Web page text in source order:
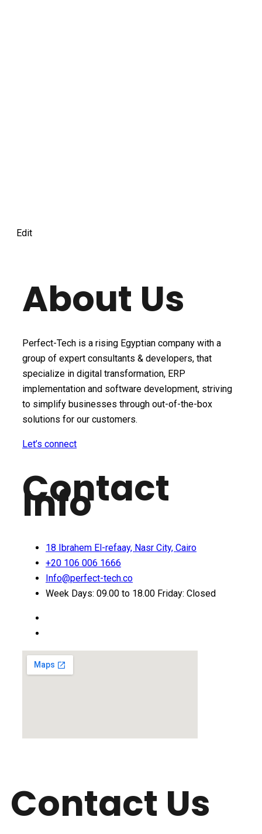
Edit
About Us
Perfect-Tech is a rising Egyptian company with a
group of expert consultants & developers, that
specialize in digital transformation, ERP
implementation and software development, striving
to simplify businesses through out-of-the-box
solutions for our customers.
Let’s connect
Contact
Info
18 Ibrahem El-refaay, Nasr City, Cairo
+20 106 006 1666
Info@perfect-tech.co
Week Days: 09.00 to 18.00 Friday: Closed
Contact Us